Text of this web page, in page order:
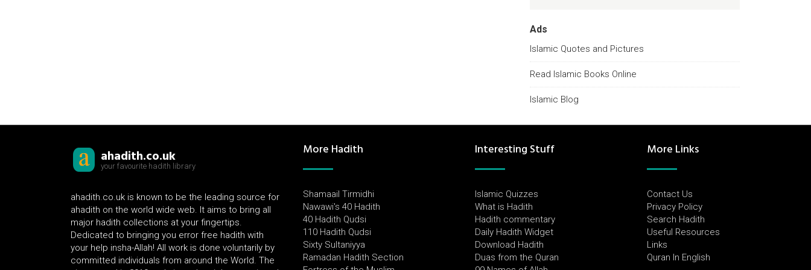
Ads
Islamic Quotes and Pictures
Read Islamic Books Online
Islamic Blog
ahadith.co.uk
your favourite hadith library
ahadith.co.uk is known to be the leading source for
ahadith on the world wide web. It aims to bring all
major hadith collections at your fingertips.
Dedicated to bringing you error free hadith with
your help insha-Allah! All work is done voluntarily by
committed individuals from around the World. The
More Hadith
Shamaail Tirmidhi
Nawawi's 40 Hadith
40 Hadith Qudsi
110 Hadith Qudsi
Sixty Sultaniyya
Ramadan Hadith Section
Interesting Stuff
Islamic Quizzes
What is Hadith
Hadith commentary
Daily Hadith Widget
Download Hadith
Duas from the Quran
More Links
Contact Us
Privacy Policy
Search Hadith
Useful Resources
Links
Quran In English